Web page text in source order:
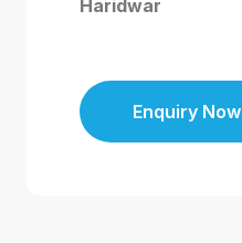
Haridwar
Enquiry Now